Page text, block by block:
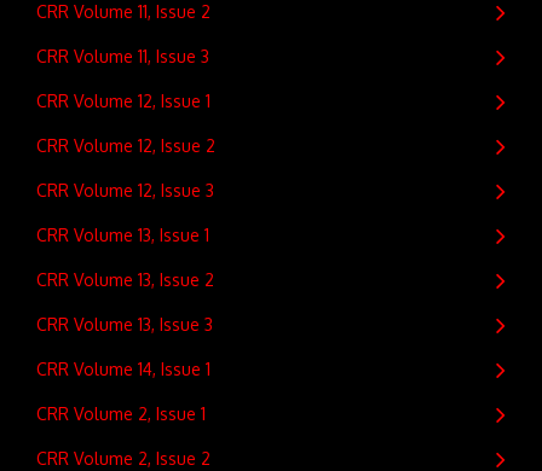
CRR Volume 11, Issue 2
CRR Volume 11, Issue 3
CRR Volume 12, Issue 1
CRR Volume 12, Issue 2
CRR Volume 12, Issue 3
CRR Volume 13, Issue 1
CRR Volume 13, Issue 2
CRR Volume 13, Issue 3
CRR Volume 14, Issue 1
CRR Volume 2, Issue 1
CRR Volume 2, Issue 2